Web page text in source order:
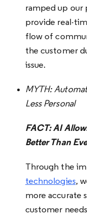
ramped up our
provide real-
flow of
the customer
issue.
MYTH:
Less Personal
FACT: AI
Better Than
Through the
technologies,
more accurate
customer